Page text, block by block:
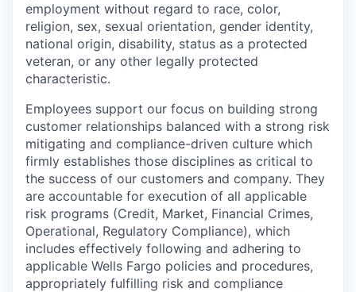
employment without regard to race, color,
religion, sex, sexual orientation, gender identity,
national origin, disability, status as a protected
veteran, or any other legally protected
characteristic.
Employees support our focus on building strong
customer relationships balanced with a strong risk
mitigating and compliance-driven culture which
firmly establishes those disciplines as critical to
the success of our customers and company. They
are accountable for execution of all applicable
risk programs (Credit, Market, Financial Crimes,
Operational, Regulatory Compliance), which
includes effectively following and adhering to
applicable Wells Fargo policies and procedures,
appropriately fulfilling risk and compliance